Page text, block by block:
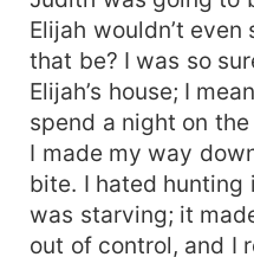
Elijah wouldn’t
that be? I was so
Elijah’s house; I
spend a night on
I made my way
bite. I hated hunting
was starving; it
out of control, and I